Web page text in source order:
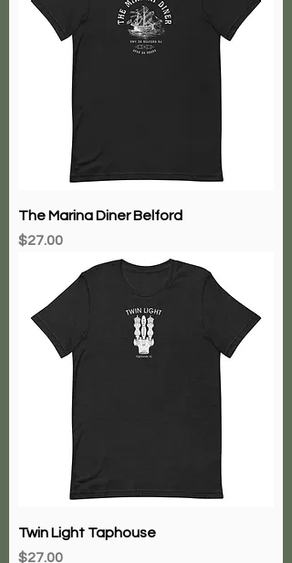
The Marina Diner Belford
Price
$27.00
Twin Light Taphouse
Price
$27.00